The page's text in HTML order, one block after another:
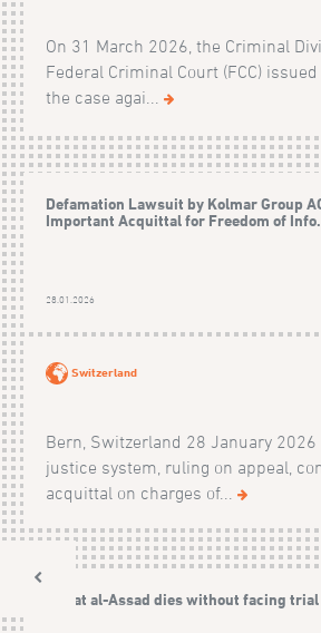
On 31 March 2026, the Criminal
Federal Criminal Court (FCC)
the case agai...
Defamation Lawsuit by Kolmar Group
Important Acquittal for Freedom of
28.01.2026
Switzerland
Bern, Switzerland 28 January 2026
justice system, ruling on appeal,
acquittal on charges of...
Rifaat al-Assad dies without facing trial